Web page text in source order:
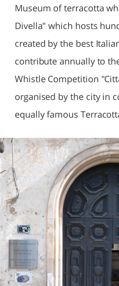
Museum of terracotta
Divella" which hosts
created by the best
contribute annually to
Whistle Competition
organised by the city in
equally famous